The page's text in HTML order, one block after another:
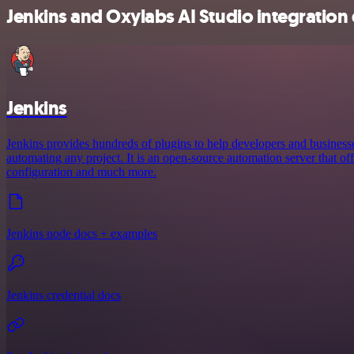
Jenkins and Oxylabs AI Studio integration
Jenkins
Jenkins provides hundreds of plugins to help developers and
automating any project. It is an open-source automation server that
configuration and much more.
Jenkins node docs + examples
Jenkins credential docs